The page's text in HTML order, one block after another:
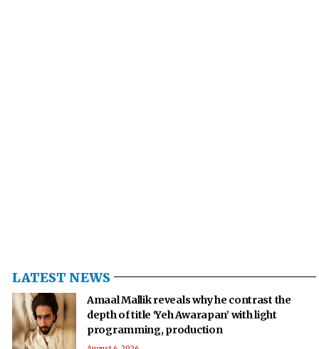
LATEST NEWS
Amaal Mallik reveals why he contrast the
depth of title ‘Yeh Awarapan’ with light
programming, production